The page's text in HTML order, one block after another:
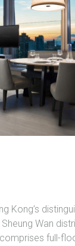
Kong’s
Wan
full-